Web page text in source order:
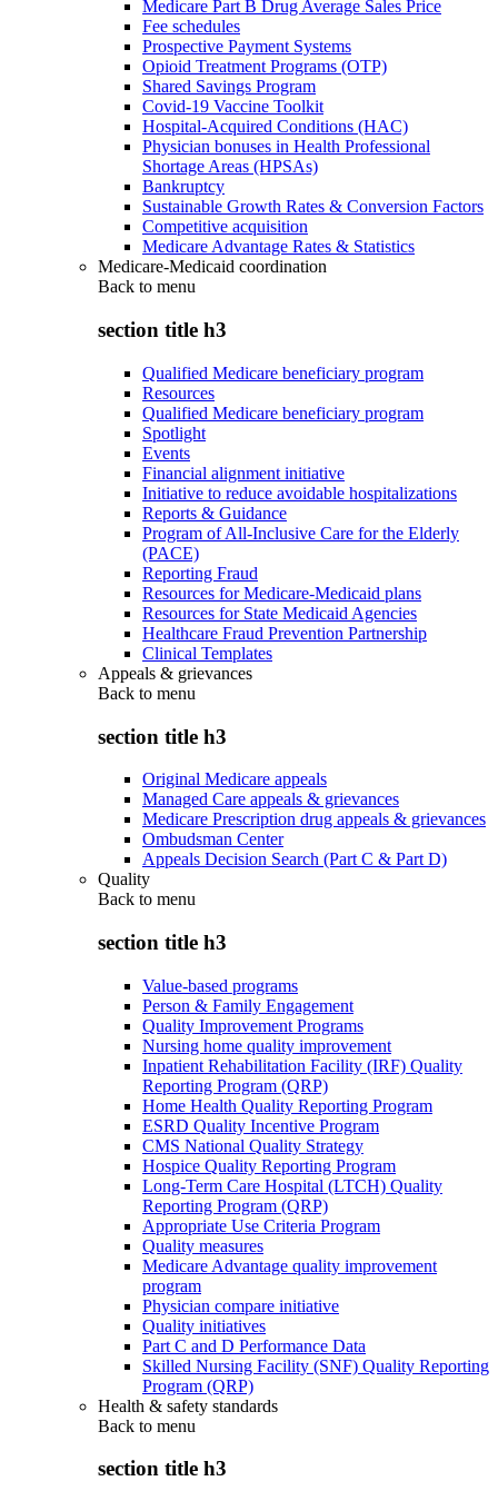
Medicare Part B Drug Average Sales Price
Fee schedules
Prospective Payment Systems
Opioid Treatment Programs (OTP)
Shared Savings Program
Covid-19 Vaccine Toolkit
Hospital-Acquired Conditions (HAC)
Physician bonuses in Health Professional
Shortage Areas (HPSAs)
Bankruptcy
Sustainable Growth Rates & Conversion Factors
Competitive acquisition
Medicare Advantage Rates & Statistics
Medicare-Medicaid coordination
Back to menu
section title h3
Qualified Medicare beneficiary program
Resources
Qualified Medicare beneficiary program
Spotlight
Events
Financial alignment initiative
Initiative to reduce avoidable hospitalizations
Reports & Guidance
Program of All-Inclusive Care for the Elderly
(PACE)
Reporting Fraud
Resources for Medicare-Medicaid plans
Resources for State Medicaid Agencies
Healthcare Fraud Prevention Partnership
Clinical Templates
Appeals & grievances
Back to menu
section title h3
Original Medicare appeals
Managed Care appeals & grievances
Medicare Prescription drug appeals & grievances
Ombudsman Center
Appeals Decision Search (Part C & Part D)
Quality
Back to menu
section title h3
Value-based programs
Person & Family Engagement
Quality Improvement Programs
Nursing home quality improvement
Inpatient Rehabilitation Facility (IRF) Quality
Reporting Program (QRP)
Home Health Quality Reporting Program
ESRD Quality Incentive Program
CMS National Quality Strategy
Hospice Quality Reporting Program
Long-Term Care Hospital (LTCH) Quality
Reporting Program (QRP)
Appropriate Use Criteria Program
Quality measures
Medicare Advantage quality improvement
program
Physician compare initiative
Quality initiatives
Part C and D Performance Data
Skilled Nursing Facility (SNF) Quality Reporting
Program (QRP)
Health & safety standards
Back to menu
section title h3